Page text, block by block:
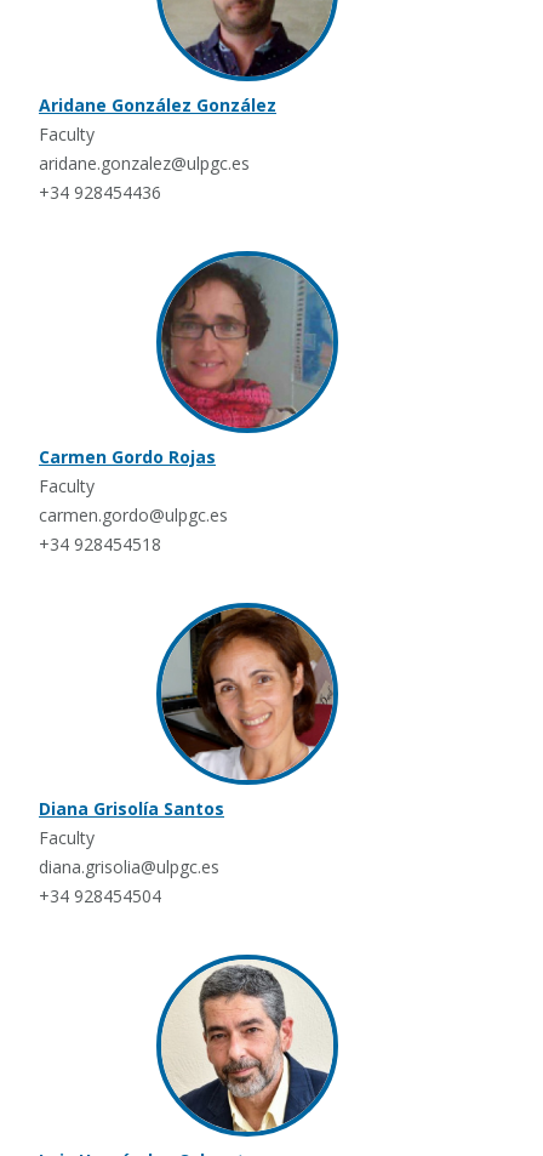
Aridane González González
Faculty
aridane.gonzalez@ulpgc.es
+34 928454436
Carmen Gordo Rojas
Faculty
carmen.gordo@ulpgc.es
+34 928454518
Diana Grisolía Santos
Faculty
diana.grisolia@ulpgc.es
+34 928454504